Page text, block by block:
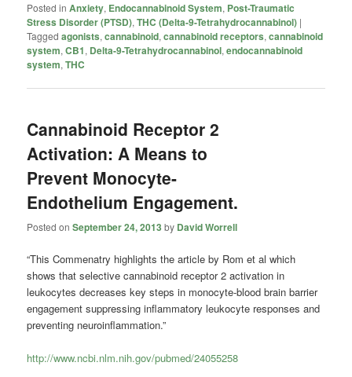
Posted in Anxiety, Endocannabinoid System, Post-Traumatic
Stress Disorder (PTSD),THC (Delta-9-Tetrahydrocannabinol) |
Tagged agonists,cannabinoid,cannabinoid receptors,cannabinoid
system,CB1, Delta-9-Tetrahydrocannabinol,endocannabinoid
system,THC
Cannabinoid Receptor 2
Activation: A Means to
Prevent Monocyte-
Endothelium Engagement.
Posted onSeptember 24, 2013 by David Worrell
“This Commenatry highlights the article by Rom et al which
shows that selective cannabinoid receptor 2 activation in
leukocytes decreases key steps in monocyte-blood brain barrier
engagement suppressing inflammatory leukocyte responses and
preventing neuroinflammation.”
http://www.ncbi.nlm.nih.gov/pubmed/24055258